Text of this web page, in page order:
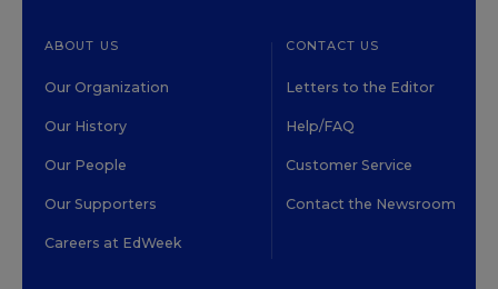
ABOUT US
Our Organization
Our History
Our People
Our Supporters
Careers at EdWeek
CONTACT US
Letters to the Editor
Help/FAQ
Customer Service
Contact the Newsroom